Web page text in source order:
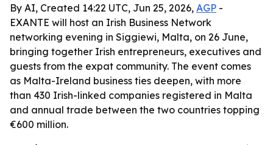
By AI, Created 14:22 UTC, Jun 25, 2026, AGP -
EXANTE will host an Irish Business Network
networking evening in Siggiewi, Malta, on 26 June,
bringing together Irish entrepreneurs, executives and
guests from the expat community. The event comes
as Malta-Ireland business ties deepen, with more
than 430 Irish-linked companies registered in Malta
and annual trade between the two countries topping
€600 million.